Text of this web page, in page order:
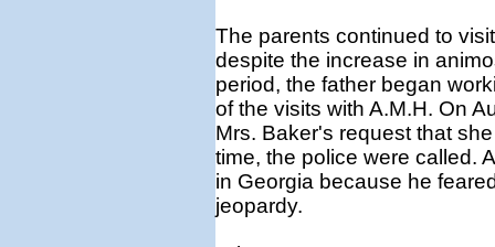
The parents continued to
despite the increase in
period, the father began
of the visits with A.M.H. On
Mrs. Baker's request that
time, the police were called.
in Georgia because he
jeopardy.